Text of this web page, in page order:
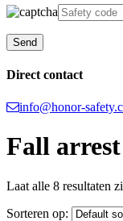
Direct contact
info@honor-
Fall
Laat alle 8 resultaten
Sorteren op: